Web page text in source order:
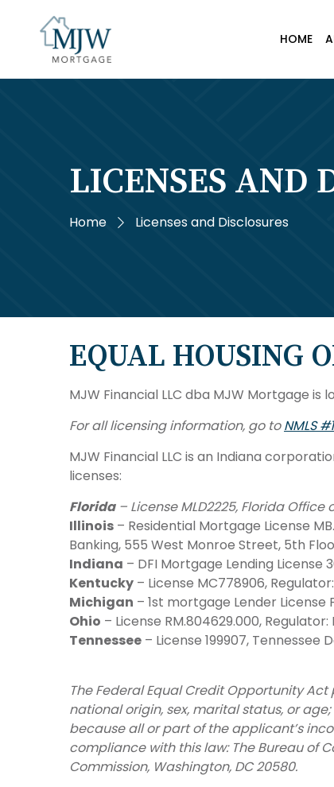
HOME
LICENSES AND
Home Licenses and Disclosures
EQUAL HOUSING
MJW Financial LLC dba MJW Mortgage is
For all licensing information, go toNMLS
MJW Financial LLC is an Indiana
licenses:
Florida– License MLD2225, Florida
Illinois – Residential Mortgage License
Banking, 555 West Monroe Street, 5th
Indiana – DFI Mortgage Lending License
Kentucky – License MC778906,
Michigan – 1st mortgage Lender
Ohio – License RM.804629.000,
Tennessee – License 199907,
The Federal Equal Credit Opportunity
national origin, sex, marital status, or
because all or part of the applicant’s
compliance with this law: The Bureau of
Commission, Washington, DC 20580.